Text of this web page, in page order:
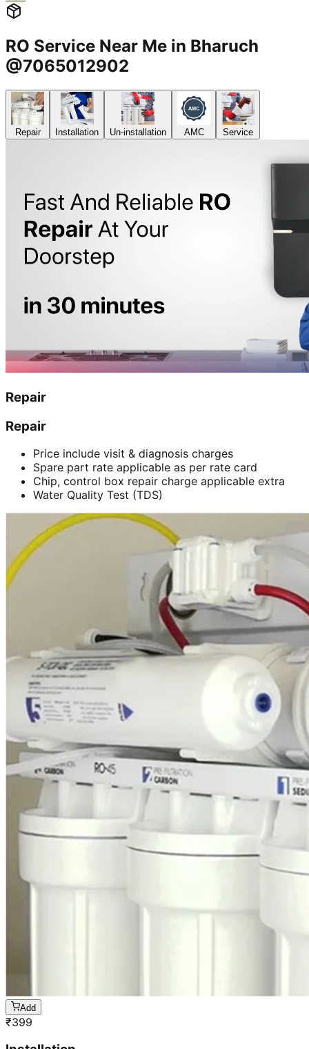
RO Service Near Me in Bharuch
@7065012902
Repair Installation Un-installation AMC Service
Repair
Repair
Price include visit & diagnosis charges
Spare part rate applicable as per rate card
Chip, control box repair charge applicable extra
Water Quality Test (TDS)
Add
₹399